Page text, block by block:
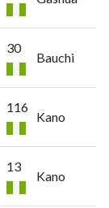
30
Bauchi
116
Kano
13
Kano